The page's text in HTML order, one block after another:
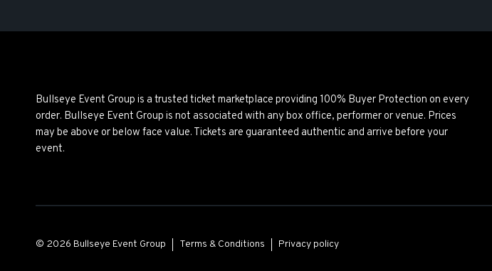
Bullseye Event Group is a trusted ticket marketplace providing 100% Buyer Protection on every
order. Bullseye Event Group is not associated with any box office, performer or venue. Prices
may be above or below face value. Tickets are guaranteed authentic and arrive before your
event.
© 2026 Bullseye Event Group Terms & Conditions Privacy policy